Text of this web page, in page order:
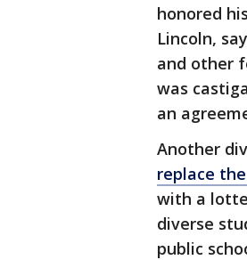
honored
Lincoln,
and other
was
an
Another
replace
with a
diverse
public